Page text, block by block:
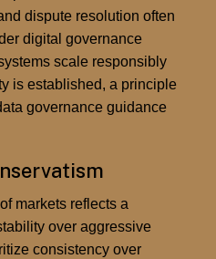
dispute resolution often
digital governance
scale responsibly
is established, a principle
governance guidance
markets reflects a
over aggressive
consistency over